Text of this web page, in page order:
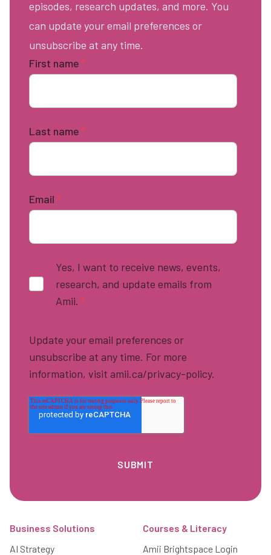
episodes, research updates, and more. You
can update your email preferences or
unsubscribe at any time.
First name *
Last name *
Email *
Yes, I want to receive news, events,
research, and update emails from
Amii. *
Update your email preferences or
unsubscribe at any time. For more
information, visit amii.ca/privacy-policy.
Business Solutions
AI Strategy
Courses & Literacy
Amii Brightspace Login